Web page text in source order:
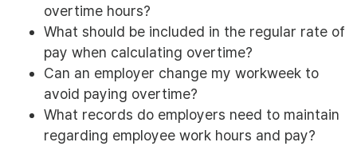
overtime hours?
What should be included in the regular rate of
pay when calculating overtime?
Can an employer change my workweek to
avoid paying overtime?
What records do employers need to maintain
regarding employee work hours and pay?